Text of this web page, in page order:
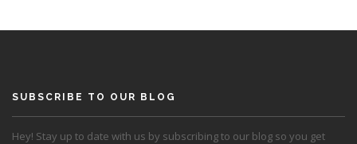
SUBSCRIBE TO OUR BLOG
Hey! Stay up to date with us by subscribing to our blog so you get